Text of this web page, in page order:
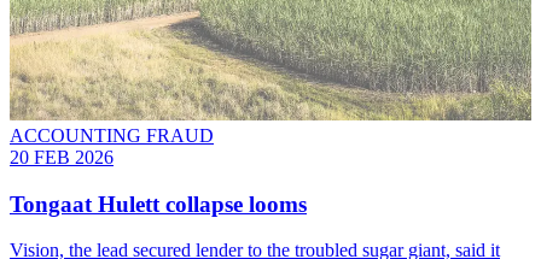
ACCOUNTING FRAUD
20 FEB 2026
Tongaat Hulett collapse looms
Vision, the lead secured lender to the troubled sugar giant, said it